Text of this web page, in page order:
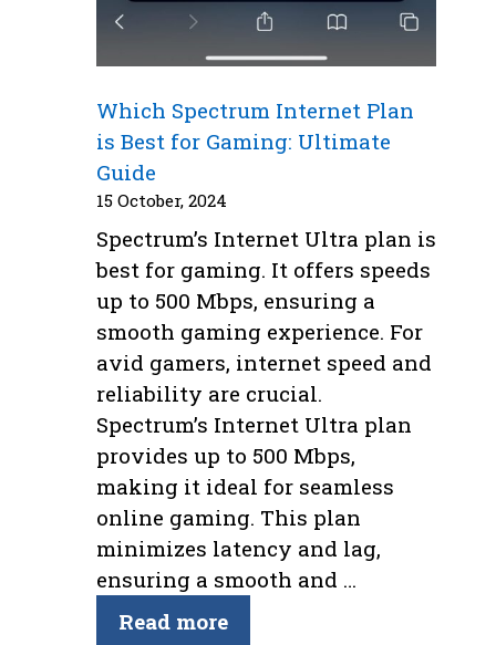
Which Spectrum Internet Plan
is Best for Gaming: Ultimate
Guide
15 October, 2024
Spectrum’s Internet Ultra plan is
best for gaming. It offers speeds
up to 500 Mbps, ensuring a
smooth gaming experience. For
avid gamers, internet speed and
reliability are crucial.
Spectrum’s Internet Ultra plan
provides up to 500 Mbps,
making it ideal for seamless
online gaming. This plan
minimizes latency and lag,
ensuring a smooth and …
Read more